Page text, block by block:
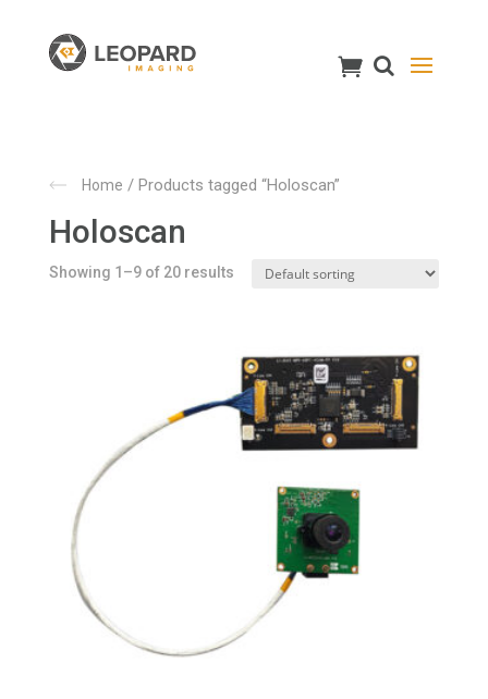
Home / Products tagged “Holoscan”
Holoscan
Showing 1–9 of 20 results